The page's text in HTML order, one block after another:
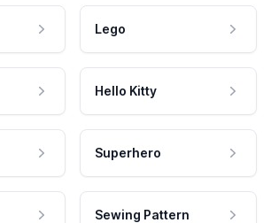
Lego
Hello Kitty
Superhero
Sewing Pattern